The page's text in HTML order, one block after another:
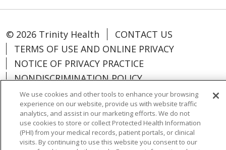
© 2026 Trinity Health
CONTACT US
TERMS OF USE AND ONLINE PRIVACY
NOTICE OF PRIVACY PRACTICE
NONDISCRIMINATION POLICY
PARTICIPANT DISCLAIMERS
CODE OF CONDUCT
We use cookies and other tools to enhance your browsing
experience on our website, provide us with website traffic
analytics, and assist in our marketing efforts. We do not
use cookies to store or collect Protected Health Information
(PHI) from your medical records, patient portals, or clinical
visits. By continuing to use this website you consent to our